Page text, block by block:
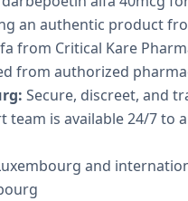
an authentic product
from Critical Kare
from authorized
Secure, discreet, and
team is available 24/7 to
and